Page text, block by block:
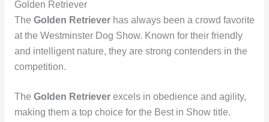
Golden Retriever
The Golden Retrieverhas always been a crowd favorite
at the Westminster Dog Show. Known for their friendly
and intelligent nature, they are strong contenders in the
competition.
The Golden Retrieverexcels in obedience and agility,
making them a top choice for the Best in Show title.